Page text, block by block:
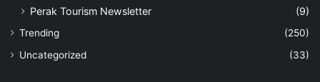
Perak Tourism Newsletter
(9)
Trending
(250)
Uncategorized
(33)